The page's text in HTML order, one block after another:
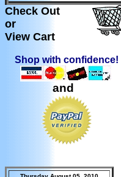
Check Out
or
View Cart
Shop with confidence!
and